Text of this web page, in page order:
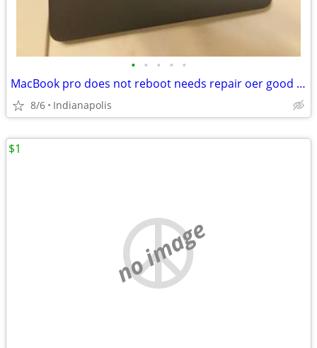
• • • • •
MacBook pro does not reboot needs repair oer good for parts
8/6 Indianapolis
no image
$1